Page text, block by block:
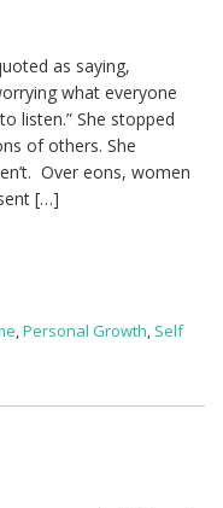
as saying,
what everyone
listen.” She stopped
of others. She
Over eons, women
[…]
,Personal Growth, Self